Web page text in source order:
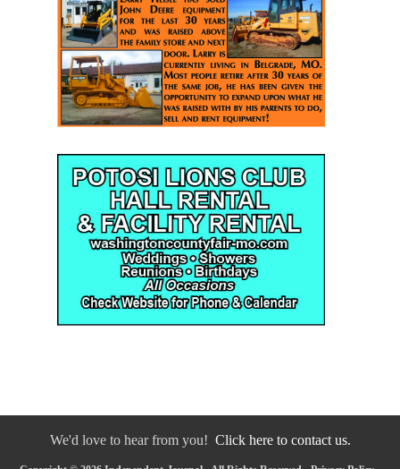
We'd love to hear from you! Click here to contact us.